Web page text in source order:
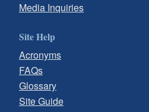
Media Inquiries
Site Help
Acronyms
FAQs
Glossary
Site Guide